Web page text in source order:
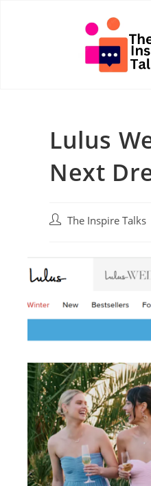
Lulus
Next
The Inspire Talks